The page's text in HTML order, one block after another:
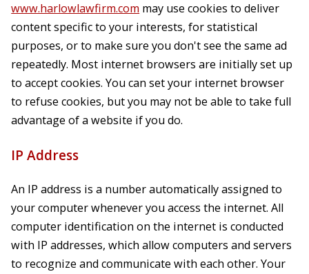
www.harlowlawfirm.com may use cookies to deliver
content specific to your interests, for statistical
purposes, or to make sure you don't see the same ad
repeatedly. Most internet browsers are initially set up
to accept cookies. You can set your internet browser
to refuse cookies, but you may not be able to take full
advantage of a website if you do.
IP Address
An IP address is a number automatically assigned to
your computer whenever you access the internet. All
computer identification on the internet is conducted
with IP addresses, which allow computers and servers
to recognize and communicate with each other. Your